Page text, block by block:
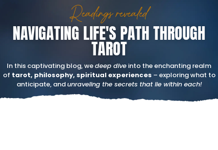
Readings revealed
NAVIGATING LIFE'S PATH THROUGH
TAROT
In this captivating blog, wedeep dive into the enchanting realm
of tarot, philosophy, spiritual experiences – exploring what to
anticipate, andunraveling the secrets that lie within each!